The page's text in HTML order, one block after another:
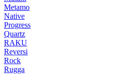
Metamo
Native
Progress
Quartz
RAKU
Reversi
Rock
Rugga